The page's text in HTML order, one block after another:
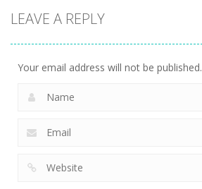
LEAVE A REPLY
Your email address will not be published.